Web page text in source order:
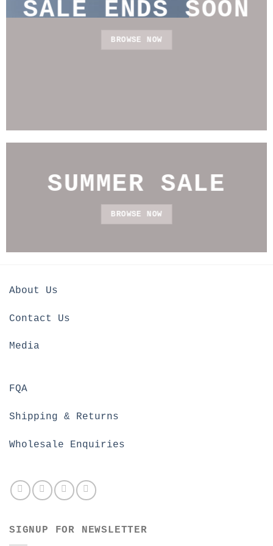
SALE ENDS SOON
BROWSE NOW
SUMMER SALE
BROWSE NOW
About Us
Contact Us
Media
FQA
Shipping & Returns
Wholesale Enquiries
SIGNUP FOR NEWSLETTER